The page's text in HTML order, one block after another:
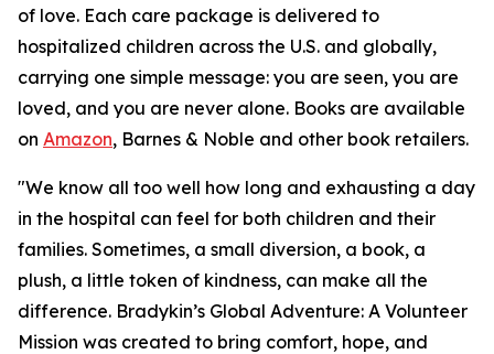
of love. Each care package is delivered to
hospitalized children across the U.S. and globally,
carrying one simple message: you are seen, you are
loved, and you are never alone. Books are available
on Amazon, Barnes & Noble and other book retailers.
"We know all too well how long and exhausting a day
in the hospital can feel for both children and their
families. Sometimes, a small diversion, a book, a
plush, a little token of kindness, can make all the
difference. Bradykin’s Global Adventure: A Volunteer
Mission was created to bring comfort, hope, and